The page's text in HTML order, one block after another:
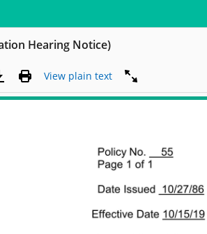
Hearing Notice)
View plain text